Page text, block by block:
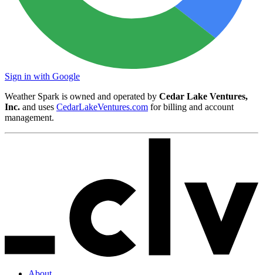
Sign in with Google
Weather Spark is owned and operated by Cedar Lake Ventures,
Inc. and uses CedarLakeVentures.com for billing and account
management.